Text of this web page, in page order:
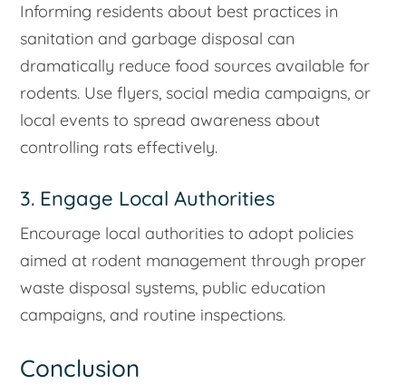
Informing residents about best practices in
sanitation and garbage disposal can
dramatically reduce food sources available for
rodents. Use flyers, social media campaigns, or
local events to spread awareness about
controlling rats effectively.
3. Engage Local Authorities
Encourage local authorities to adopt policies
aimed at rodent management through proper
waste disposal systems, public education
campaigns, and routine inspections.
Conclusion